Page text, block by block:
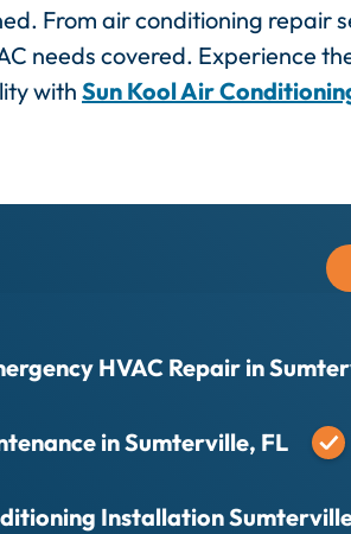
From air conditioning repair
needs covered. Experience
with Sun Kool Air
HVAC Repair in
in Sumterville, FL
Installation